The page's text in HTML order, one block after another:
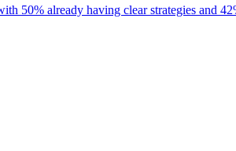
50% already having clear strategies and